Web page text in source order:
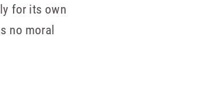
for its own
no moral